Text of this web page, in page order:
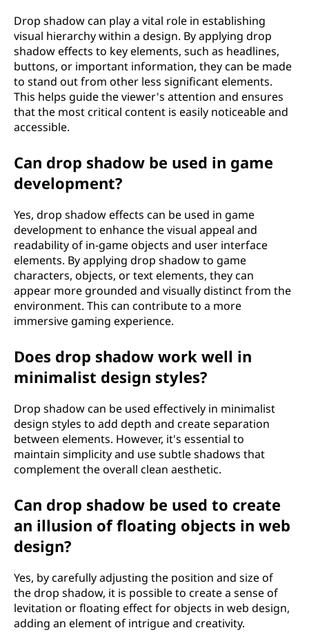
Drop shadow can play a vital role in establishing
visual hierarchy within a design. By applying drop
shadow effects to key elements, such as headlines,
buttons, or important information, they can be made
to stand out from other less significant elements.
This helps guide the viewer's attention and ensures
that the most critical content is easily noticeable and
accessible.
Can drop shadow be used in game
development?
Yes, drop shadow effects can be used in game
development to enhance the visual appeal and
readability of in-game objects and user interface
elements. By applying drop shadow to game
characters, objects, or text elements, they can
appear more grounded and visually distinct from the
environment. This can contribute to a more
immersive gaming experience.
Does drop shadow work well in
minimalist design styles?
Drop shadow can be used effectively in minimalist
design styles to add depth and create separation
between elements. However, it's essential to
maintain simplicity and use subtle shadows that
complement the overall clean aesthetic.
Can drop shadow be used to create
an illusion of floating objects in web
design?
Yes, by carefully adjusting the position and size of
the drop shadow, it is possible to create a sense of
levitation or floating effect for objects in web design,
adding an element of intrigue and creativity.